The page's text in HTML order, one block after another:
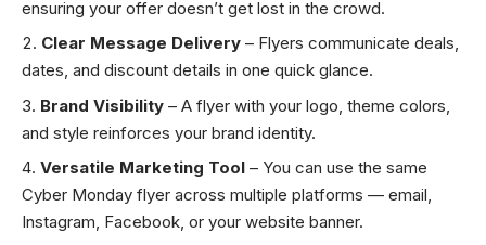
ensuring your offer doesn’t get lost in the crowd.
Clear Message Delivery – Flyers communicate deals,
dates, and discount details in one quick glance.
Brand Visibility – A flyer with your logo, theme colors,
and style reinforces your brand identity.
Versatile Marketing Tool – You can use the same
Cyber Monday flyer across multiple platforms — email,
Instagram, Facebook, or your website banner.